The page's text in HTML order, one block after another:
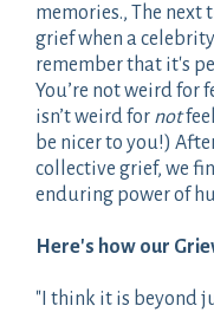
memories., The next
grief when a
remember that it's
You’re not weird for
isn’t weird for not
be nicer to you!)
collective grief, we
enduring power of
Here's how our
"I think it is beyond